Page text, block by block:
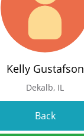
Kelly Gustafson
Dekalb, IL